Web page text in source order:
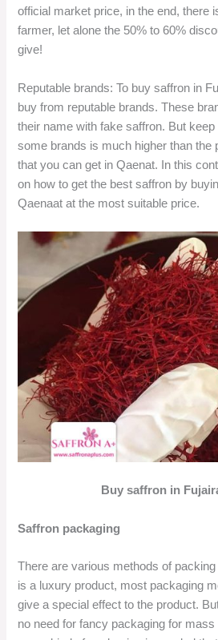
official market price, in the end, there
farmer, let alone the 50% to 60%
give!
Reputable brands: To buy saffron in
buy from reputable brands. These
their name with fake saffron. But
some brands is much higher than the
that you can get in Qaenat. In this
on how to get the best saffron by
Qaenaat at the most suitable price.
Buy saffron in
Saffron packaging
There are various methods of
is a luxury product, most packaging
give a special effect to the product.
no need for fancy packaging for